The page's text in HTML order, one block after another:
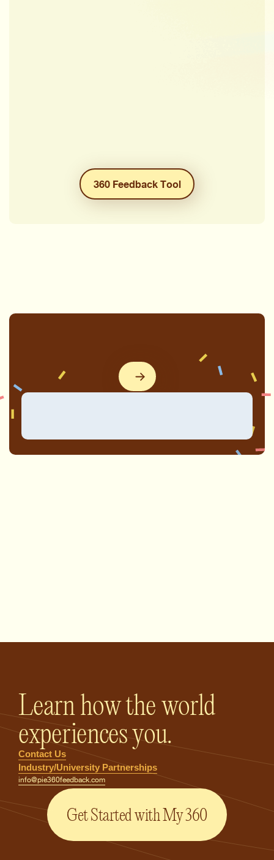
360 Feedback Tool
Learn how the world
experiences you.
Contact Us
Industry/University Partnerships
info@pie360feedback.com
Get Started with My 360